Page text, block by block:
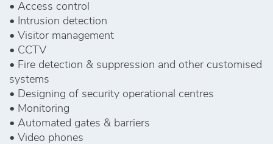
• Access control
• Intrusion detection
• Visitor management
• CCTV
• Fire detection & suppression and other customised
systems
• Designing of security operational centres
• Monitoring
• Automated gates & barriers
• Video phones